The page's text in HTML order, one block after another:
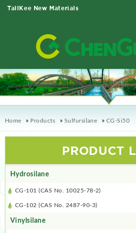
TallKee New Materials
Home » Products » Sulfursilane » CG-Si50
PRODUCT
Hydrosilane
CG-101 (CAS No. 10025-78-2)
CG-102 (CAS No. 2487-90-3)
Vinylsilane